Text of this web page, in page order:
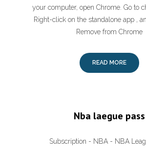
your computer, open Chrome. Go to
Right-click on the standalone app ,
Remove from Chrome
READ MORE
Nba laegue pass
Subscription - NBA - NBA